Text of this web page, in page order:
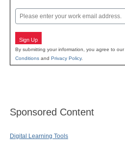
Email
Sign Up
By submitting your information, you agree to our
Conditions and Privacy Policy.
Sponsored Content
Digital Learning Tools